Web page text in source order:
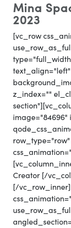
Mina
2023
[vc_row
text_align="left"
z_index=""
image="84696"
Creator [/
[/